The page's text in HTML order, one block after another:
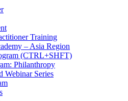
Training
– Asia Region
(CTRL+SHFT)
Philanthropy
Webinar Series